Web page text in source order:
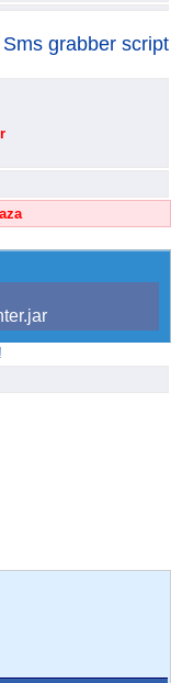
grabber script